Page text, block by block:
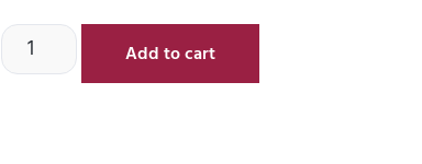
Add to cart